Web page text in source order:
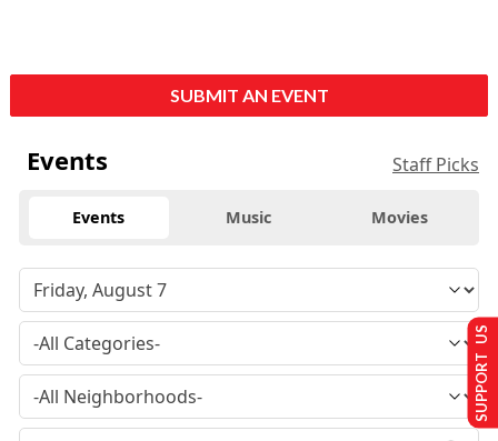
SUBMIT AN EVENT
Events Staff Picks
Events Music Movies
SUPPORT US